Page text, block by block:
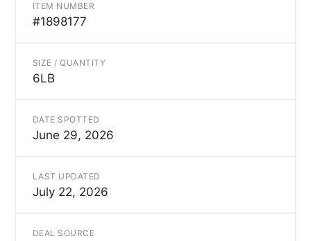
ITEM NUMBER
#1898177
SIZE / QUANTITY
6LB
DATE SPOTTED
June 29, 2026
LAST UPDATED
July 22, 2026
DEAL SOURCE